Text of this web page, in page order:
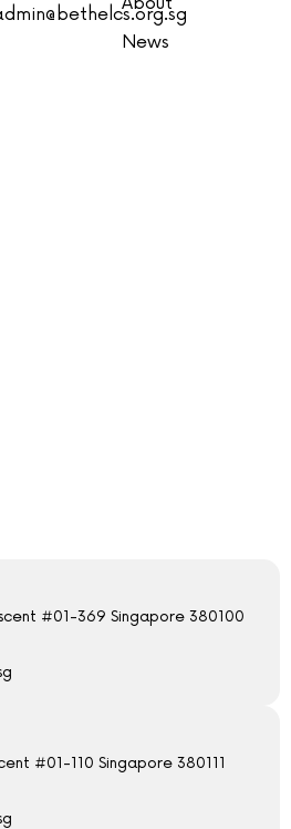
News
#01-369 Singapore 380100
#01-110 Singapore 380111